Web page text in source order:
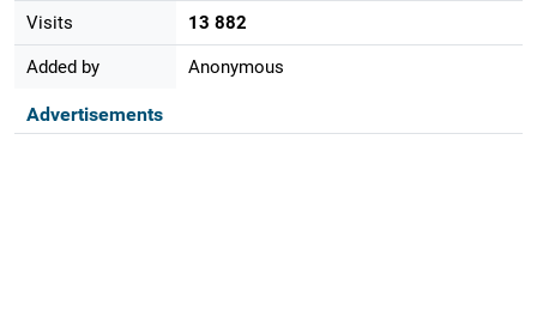
Visits 13 882
Added by Anonymous
Advertisements